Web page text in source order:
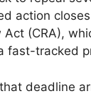
action
(CRA),
fast-tracked
deadline